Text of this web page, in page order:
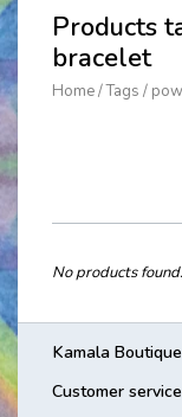
Products
bracelet
Home/Tags /
No products
Kamala Boutique
Customer service